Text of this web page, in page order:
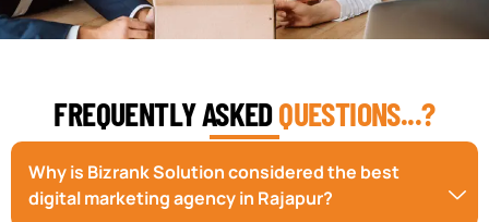
FREQUENTLY ASKEDQUESTIONS...?
Why is Bizrank Solution considered the best
digital marketing agency in Rajapur?